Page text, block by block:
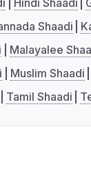
Hindi Shaadi
Shaadi
Malayalee
Muslim Shaadi
Tamil Shaadi